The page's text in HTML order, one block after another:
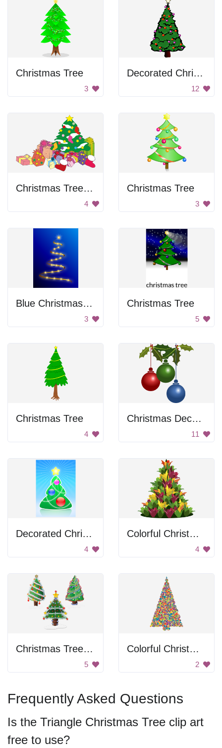
Christmas Tree
3
Decorated Christmas Tree
12
Christmas Tree With Presents
4
Christmas Tree
3
Blue Christmas Tree
3
Christmas Tree
5
Christmas Tree
4
Christmas Decoration
11
Decorated Christmas Tree
4
Colorful Christmas Tree
4
Christmas Tree Decorations
5
Colorful Christmas Tree
2
Frequently Asked Questions
Is the Triangle Christmas Tree clip art
free to use?